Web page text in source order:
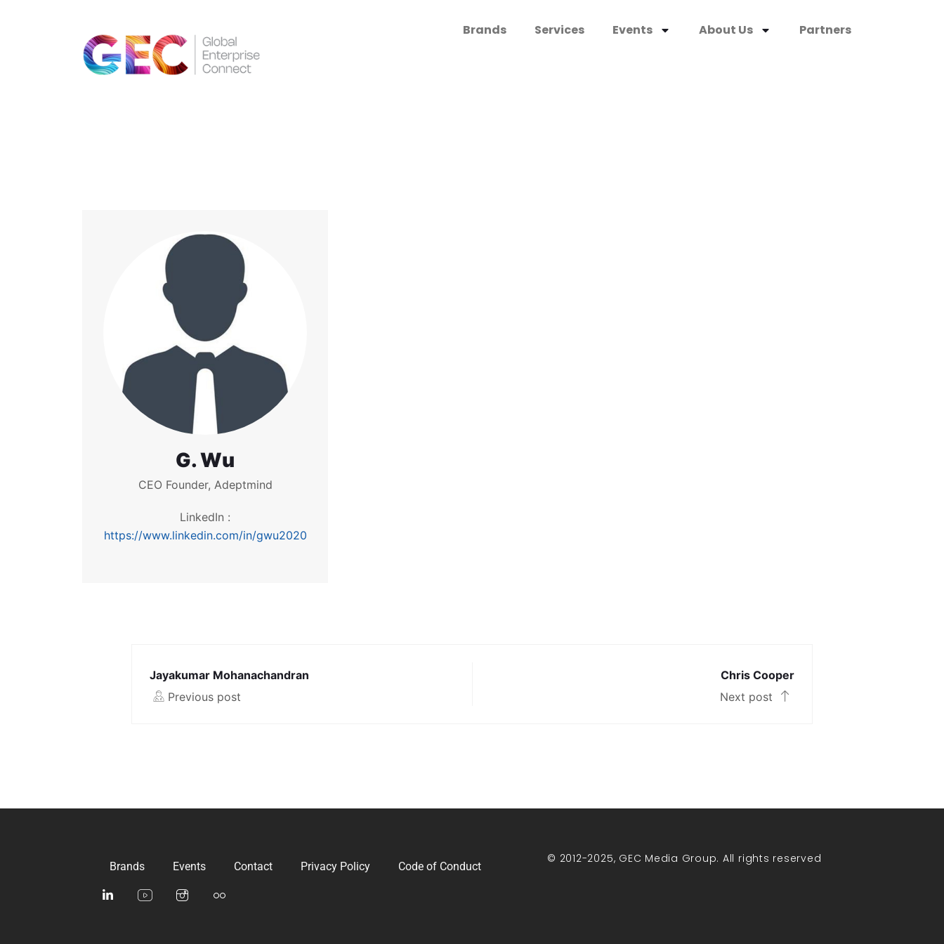
Brands Services Events About Us Partners
G. Wu
CEO Founder, Adeptmind
LinkedIn :
https://www.linkedin.com/in/gwu2020
Jayakumar Mohanachandran
Previous post
Chris Cooper
Next post
Brands Events Contact Privacy Policy Code of Conduct
© 2012-2025, GEC Media Group. All rights reserved